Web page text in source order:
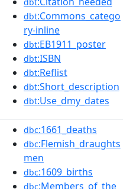
dbt:Commons_catego
ry-inline
dbt:EB1911_poster
dbt:ISBN
dbt:Reflist
dbt:Short_description
dbt:Use_dmy_dates
dbc:1661_deaths
dbc:Flemish_draughts
men
dbc:1609_births
dbc:Members_of_the_